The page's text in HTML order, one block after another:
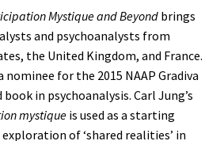
Mystique and Beyondbrings
and psychoanalysts from
the United Kingdom, and France.
nominee for the 2015 NAAP Gradiva
in psychoanalysis. Carl Jung’s
mystiqueis used as a starting
of ‘shared realities’ in